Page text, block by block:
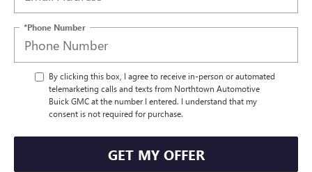
*Phone Number
By clicking this box, I agree to receive in-person or automated
telemarketing calls and texts from Northtown Automotive
Buick GMC at the number I entered. I understand that my
consent is not required for purchase.
GET MY OFFER